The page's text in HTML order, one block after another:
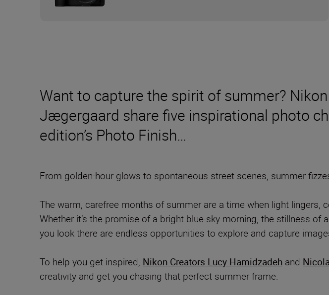
Want to capture the spirit of summer?
Jægergaard share five inspirational photo
edition’s Photo Finish…
From golden-hour glows to spontaneous street scenes, summer
The warm, carefree months of summer are a time when light
Whether it’s the promise of a bright blue-sky morning, the stillness
you look there are endless opportunities to explore and capture
To help you get inspired, Nikon Creators Lucy Hamidzadeh and
creativity and get you chasing that perfect summer frame.